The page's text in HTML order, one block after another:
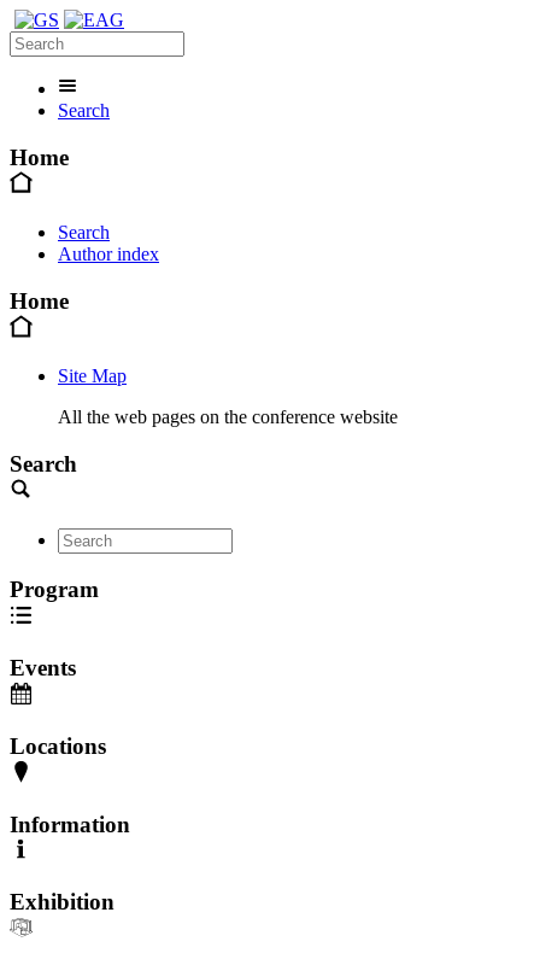
Search
Home
Search
Author index
Home
Site Map
All the web pages on the conference website
Search
Program
Events
Locations
Information
Exhibition